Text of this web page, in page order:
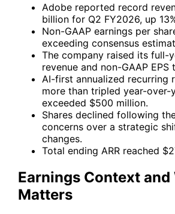
Adobe reported record
billion for Q2 FY2026, up
Non-GAAP earnings per
exceeding consensus
The company raised its full-
revenue and non-GAAP EPS
AI-first annualized recurring
more than tripled year-over-
exceeded $500 million.
Shares declined following
concerns over a strategic
changes.
Total ending ARR reached
Earnings Context and
Matters